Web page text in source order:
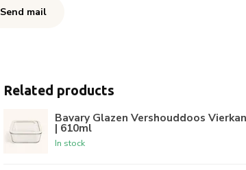
Send mail
Related products
Bavary Glazen Vershouddoos
| 610ml
In stock